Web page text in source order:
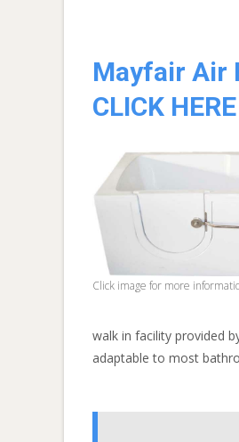
Mayfair Air
CLICK HERE
Click image for more
walk in facility provided
adaptable to most